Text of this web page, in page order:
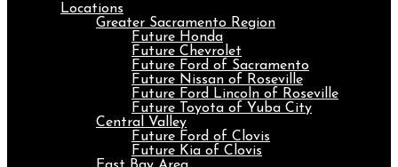
Locations
Greater Sacramento Region
Future Honda
Future Chevrolet
Future Ford of Sacramento
Future Nissan of Roseville
Future Ford Lincoln of Roseville
Future Toyota of Yuba City
Central Valley
Future Ford of Clovis
Future Kia of Clovis